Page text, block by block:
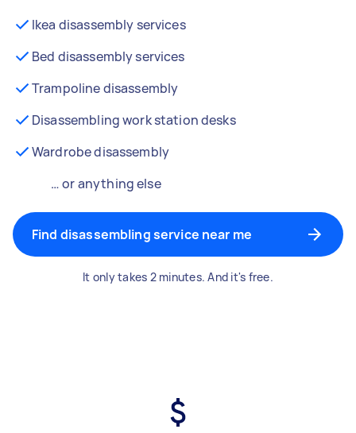
Ikea disassembly services
Bed disassembly services
Trampoline disassembly
Disassembling work station desks
Wardrobe disassembly
… or anything else
Find disassembling service near me
It only takes 2 minutes. And it's free.